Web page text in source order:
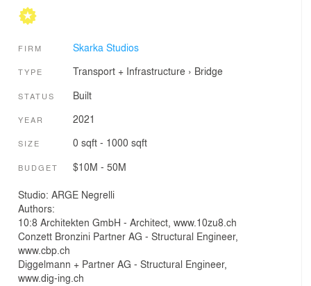
FIRM Skarka Studios
TYPE Transport + Infrastructure› Bridge
STATUS Built
YEAR 2021
SIZE 0 sqft - 1000 sqft
BUDGET $10M - 50M
Studio: ARGE Negrelli
Authors:
10:8 Architekten GmbH - Architect, www.10zu8.ch
Conzett Bronzini Partner AG - Structural Engineer,
www.cbp.ch
Diggelmann + Partner AG - Structural Engineer,
www.dig-ing.ch